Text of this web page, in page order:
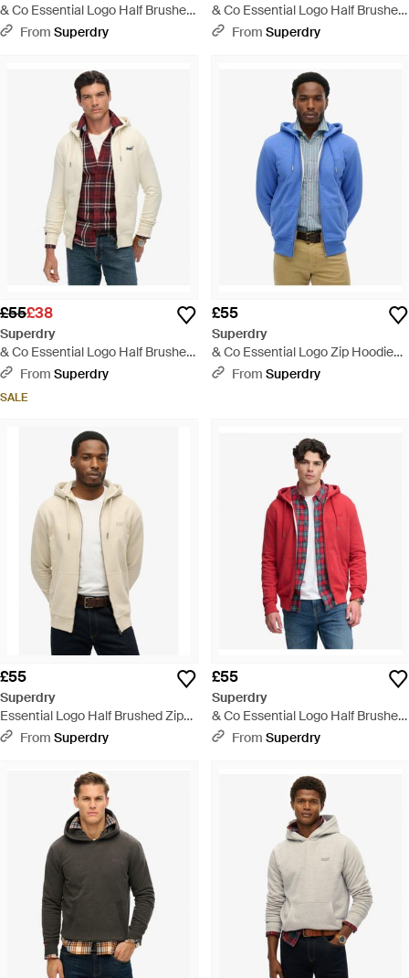
& Co Essential Logo Half Brushed
Zip Hoodie - Black
From Superdry
& Co Essential Logo Half Brushed
Zip Hoodie - Grey
From Superdry
£55£38
Superdry
& Co Essential Logo Half Brushed
Zip Hoodie - Natural
From Superdry
SALE
£55
Superdry
& Co Essential Logo Zip Hoodie
Half Brushed - Blue
From Superdry
£55
Superdry
Essential Logo Half Brushed Zip
Hoodie - Natural
From Superdry
£55
Superdry
& Co Essential Logo Half Brushed
Zip Hoodie - Red
From Superdry